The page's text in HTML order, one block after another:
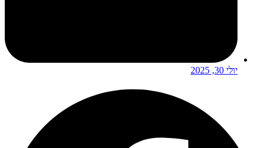
יולי 30, 2025